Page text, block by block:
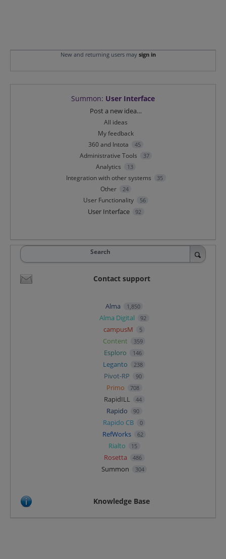
New and returning users may sign in
Summon: User Interface
Post a new idea…
All ideas
My feedback
360 and Intota
45
Administrative Tools 37
Analytics 13
Integration with other systems 35
Other 24
User Functionality 56
User Interface 92
Search
Contact support
Alma 1,850
Alma Digital 92
campusM 5
Content 359
Esploro 146
Leganto 238
Pivot-RP 90
Primo 708
RapidILL 44
Rapido 90
Rapido CB 0
RefWorks 62
Rialto 15
Rosetta 486
Summon 304
Knowledge Base